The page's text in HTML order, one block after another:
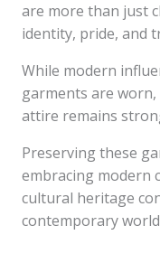
are more than just
identity, pride, and
While modern
garments are
attire remains
Preserving these
embracing modern
cultural heritage
contemporary